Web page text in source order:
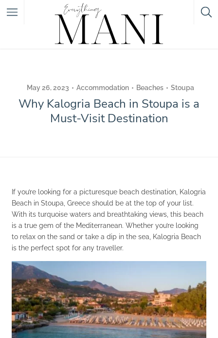
Category
May 26, 2023 Accommodation Beaches Stoupa
Why Kalogria Beach in Stoupa is a
Must-Visit Destination
If you’re looking for a picturesque beach destination, Kalogria
Beach in Stoupa, Greece should be at the top of your list.
With its turquoise waters and breathtaking views, this beach
is a true gem of the Mediterranean. Whether you’re looking
to relax on the sand or take a dip in the sea, Kalogria Beach
is the perfect spot for any traveller.